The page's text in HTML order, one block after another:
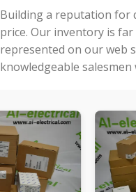
Building a reputation for
price. Our inventory is
represented on our web
knowledgeable